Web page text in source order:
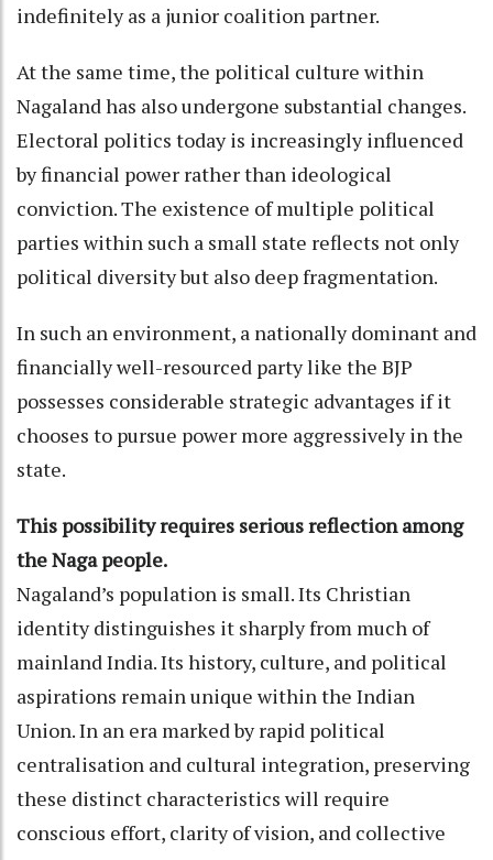
indefinitely as a junior coalition partner.
At the same time, the political culture within
Nagaland has also undergone substantial changes.
Electoral politics today is increasingly influenced
by financial power rather than ideological
conviction. The existence of multiple political
parties within such a small state reflects not only
political diversity but also deep fragmentation.
In such an environment, a nationally dominant and
financially well-resourced party like the BJP
possesses considerable strategic advantages if it
chooses to pursue power more aggressively in the
state.
This possibility requires serious reflection among
the Naga people.
Nagaland’s population is small. Its Christian
identity distinguishes it sharply from much of
mainland India. Its history, culture, and political
aspirations remain unique within the Indian
Union. In an era marked by rapid political
centralisation and cultural integration, preserving
these distinct characteristics will require
conscious effort, clarity of vision, and collective